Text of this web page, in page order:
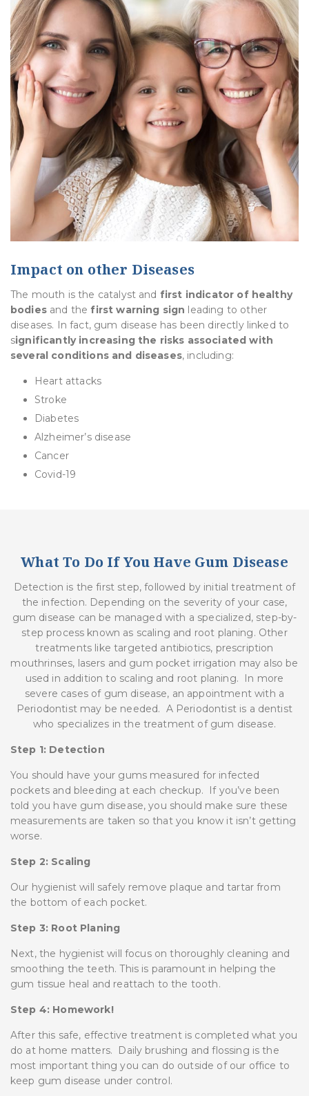
Impact on other Diseases
The mouth is the catalyst and first indicator of healthy
bodiesand the first warning sign leading to other
diseases. In fact, gum disease has been directly linked to
significantly increasing the risks associated with
several conditions and diseases, including:
Heart attacks
Stroke
Diabetes
Alzheimer’s disease
Cancer
Covid-19
What To Do If You Have Gum Disease
Detection is the first step, followed by initial treatment of
the infection. Depending on the severity of your case,
gum disease can be managed with a specialized, step-by-
step process known as scaling and root planing. Other
treatments like targeted antibiotics, prescription
mouthrinses, lasers and gum pocket irrigation may also be
used in addition to scaling and root planing. In more
severe cases of gum disease, an appointment with a
Periodontist may be needed. A Periodontist is a dentist
who specializes in the treatment of gum disease.
Step 1: Detection
You should have your gums measured for infected
pockets and bleeding at each checkup. If you’ve been
told you have gum disease, you should make sure these
measurements are taken so that you know it isn’t getting
worse.
Step 2: Scaling
Our hygienist will safely remove plaque and tartar from
the bottom of each pocket.
Step 3: Root Planing
Next, the hygienist will focus on thoroughly cleaning and
smoothing the teeth. This is paramount in helping the
gum tissue heal and reattach to the tooth.
Step 4: Homework!
After this safe, effective treatment is completed what you
do at home matters. Daily brushing and flossing is the
most important thing you can do outside of our office to
keep gum disease under control.